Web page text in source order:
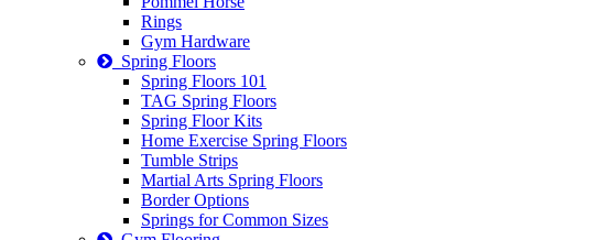
Rings
Gym Hardware
Spring Floors
Spring Floors 101
TAG Spring Floors
Spring Floor Kits
Home Exercise Spring Floors
Tumble Strips
Martial Arts Spring Floors
Border Options
Springs for Common Sizes